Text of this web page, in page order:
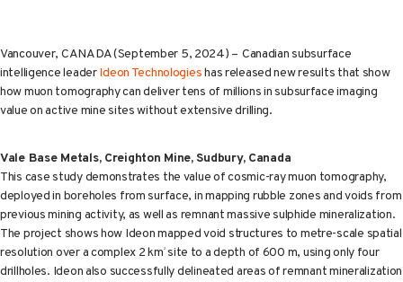
Vancouver, CANADA (September 5, 2024) – Canadian subsurface
intelligence leaderIdeon Technologieshas released new results that show
how muon tomography can deliver tens of millions in subsurface imaging
value on active mine sites without extensive drilling.
Vale Base Metals, Creighton Mine, Sudbury, Canada
This case study demonstrates the value of cosmic-ray muon tomography,
deployed in boreholes from surface, in mapping rubble zones and voids from
previous mining activity, as well as remnant massive sulphide mineralization.
The project shows how Ideon mapped void structures to metre-scale spatial
resolution over a complex 2 km 2site to a depth of 600 m, using only four
drillholes. Ideon also successfully delineated areas of remnant mineralization